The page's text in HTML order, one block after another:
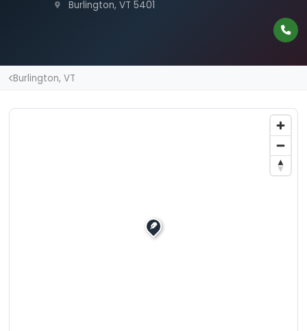
Burlington, VT 5401
Burlington, VT